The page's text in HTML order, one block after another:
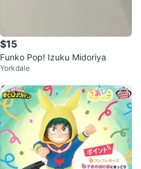
$15
Funko Pop! Izuku Midoriya
Yorkdale